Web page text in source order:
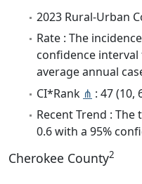
2023 Rural-Urban
Rate : The
confidence interval
average annual
CI*Rank ⋔ : 47 (10,
Recent Trend :
0.6 with a 95%
Cherokee County2